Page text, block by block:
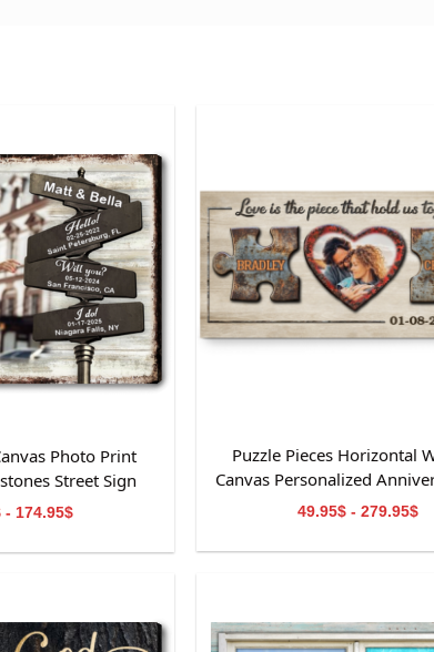
Photo Print
Street Sign
- 174.95$
Puzzle Pieces Horizontal
Canvas Personalized
49.95$ - 279.95$